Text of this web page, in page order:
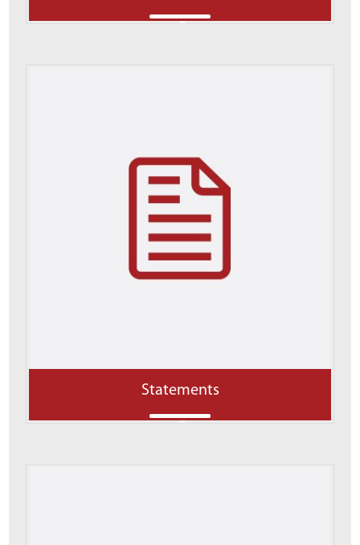
Statements